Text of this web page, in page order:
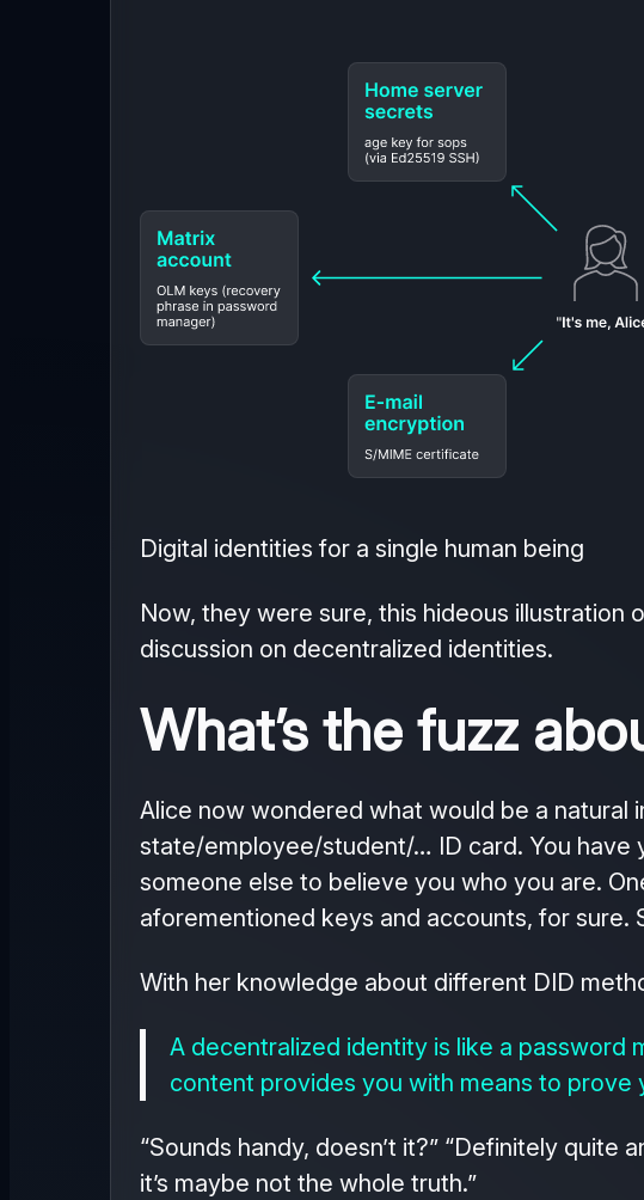
Digital identities for a single human being
Now, they were sure, this hideous illustration
discussion on decentralized identities.
What’s the fuzz
Alice now wondered what would be a
state/employee/student/… ID card. You have
someone else to believe you who you are.
aforementioned keys and accounts, for sure.
With her knowledge about different DID
A decentralized identity is like a password
content provides you with means to
“Sounds handy, doesn’t it?” “Definitely
it’s maybe not the whole truth.”